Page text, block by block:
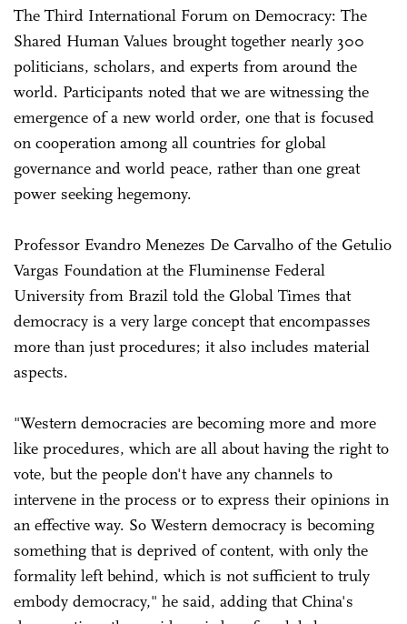
The Third International Forum on Democracy: The
Shared Human Values brought together nearly 300
politicians, scholars, and experts from around the
world. Participants noted that we are witnessing the
emergence of a new world order, one that is focused
on cooperation among all countries for global
governance and world peace, rather than one great
power seeking hegemony.
Professor Evandro Menezes De Carvalho of the Getulio
Vargas Foundation at the Fluminense Federal
University from Brazil told the Global Times that
democracy is a very large concept that encompasses
more than just procedures; it also includes material
aspects.
"Western democracies are becoming more and more
like procedures, which are all about having the right to
vote, but the people don't have any channels to
intervene in the process or to express their opinions in
an effective way. So Western democracy is becoming
something that is deprived of content, with only the
formality left behind, which is not sufficient to truly
embody democracy," he said, adding that China's